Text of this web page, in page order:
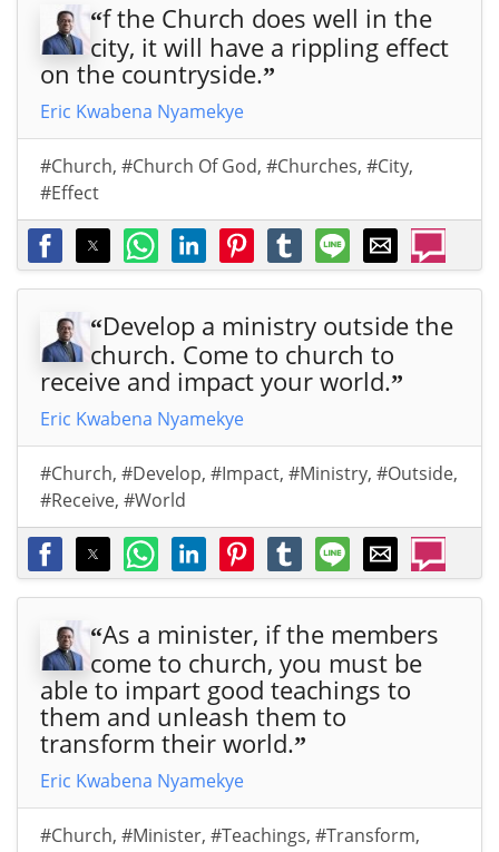
“f the Church does well in the
city, it will have a rippling effect
on the countryside.”
Eric Kwabena Nyamekye
#Church, #Church Of God, #Churches, #City,
#Effect
“Develop a ministry outside the
church. Come to church to
receive and impact your world.”
Eric Kwabena Nyamekye
#Church, #Develop, #Impact, #Ministry, #Outside,
#Receive, #World
“As a minister, if the members
come to church, you must be
able to impart good teachings to
them and unleash them to
transform their world.”
Eric Kwabena Nyamekye
#Church, #Minister, #Teachings, #Transform,